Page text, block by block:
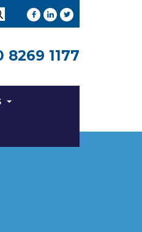
8269 1177